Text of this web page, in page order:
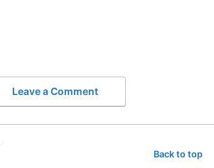
Leave a Comment
Back to top